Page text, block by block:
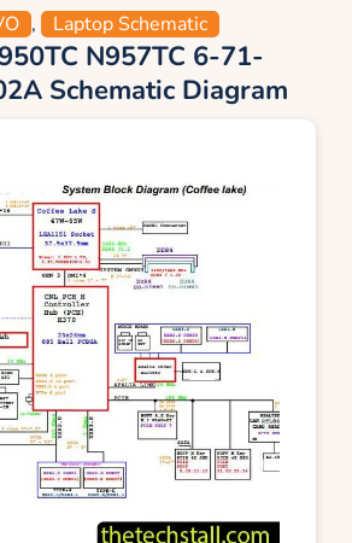
, Laptop Schematic
N957TC 6-71-
Schematic Diagram